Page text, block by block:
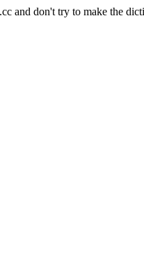
and don't try to make the